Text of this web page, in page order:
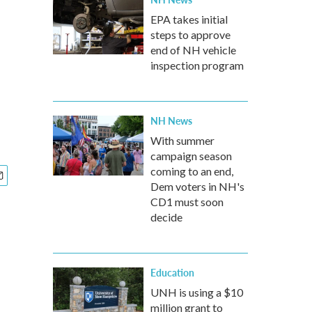
EPA takes initial
steps to approve
end of NH vehicle
inspection program
NH News
With summer
campaign season
coming to an end,
Dem voters in NH's
CD1 must soon
decide
Education
UNH is using a $10
million grant to